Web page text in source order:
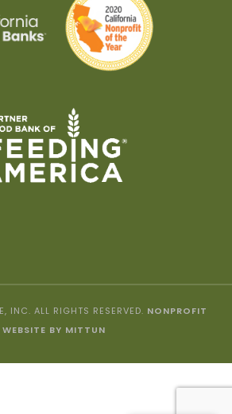
ALL RIGHTS RESERVED. NONPROFIT
WEBSITE BY MITTUN